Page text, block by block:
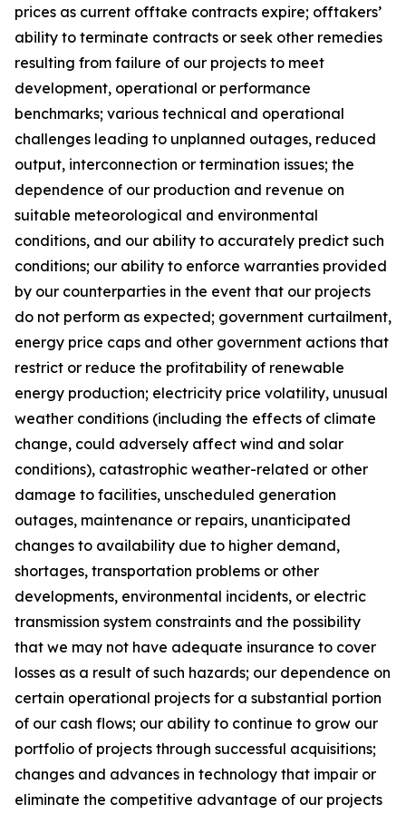
prices as current offtake contracts expire; offtakers’
ability to terminate contracts or seek other remedies
resulting from failure of our projects to meet
development, operational or performance
benchmarks; various technical and operational
challenges leading to unplanned outages, reduced
output, interconnection or termination issues; the
dependence of our production and revenue on
suitable meteorological and environmental
conditions, and our ability to accurately predict such
conditions; our ability to enforce warranties provided
by our counterparties in the event that our projects
do not perform as expected; government curtailment,
energy price caps and other government actions that
restrict or reduce the profitability of renewable
energy production; electricity price volatility, unusual
weather conditions (including the effects of climate
change, could adversely affect wind and solar
conditions), catastrophic weather-related or other
damage to facilities, unscheduled generation
outages, maintenance or repairs, unanticipated
changes to availability due to higher demand,
shortages, transportation problems or other
developments, environmental incidents, or electric
transmission system constraints and the possibility
that we may not have adequate insurance to cover
losses as a result of such hazards; our dependence on
certain operational projects for a substantial portion
of our cash flows; our ability to continue to grow our
portfolio of projects through successful acquisitions;
changes and advances in technology that impair or
eliminate the competitive advantage of our projects